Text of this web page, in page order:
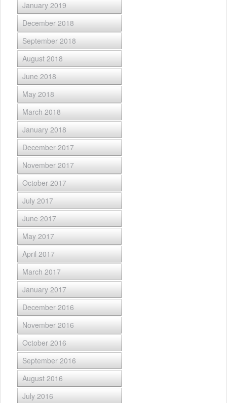
January 2019
December 2018
September 2018
August 2018
June 2018
May 2018
March 2018
January 2018
December 2017
November 2017
October 2017
July 2017
June 2017
May 2017
April 2017
March 2017
January 2017
December 2016
November 2016
October 2016
September 2016
August 2016
July 2016